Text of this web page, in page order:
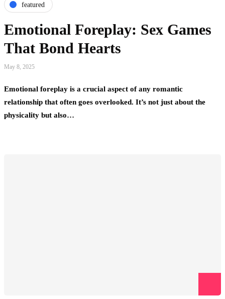
featured
Emotional Foreplay: Sex Games
That Bond Hearts
May 8, 2025
Emotional foreplay is a crucial aspect of any romantic
relationship that often goes overlooked. It’s not just about the
physicality but also…